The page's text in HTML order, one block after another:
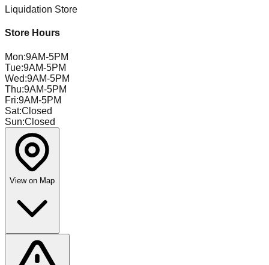
Liquidation Store
Store Hours
Mon:9AM-5PM
Tue:9AM-5PM
Wed:9AM-5PM
Thu:9AM-5PM
Fri:9AM-5PM
Sat:Closed
Sun:Closed
View on Map